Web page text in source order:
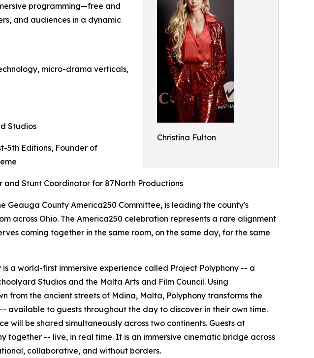
Christina Fulton
programming—free and
and audiences in a dynamic
micro-drama verticals,
Studios
5th Editions, Founder of
Stunt Coordinator for 87North Productions
Geauga County America250 Committee, is leading the county's
Ohio. The America250 celebration represents a rare alignment
coming together in the same room, on the same day, for the same
a world-first immersive experience called Project Polyphony -- a
Studios and the Malta Arts and Film Council. Using
the ancient streets of Mdina, Malta, Polyphony transforms the
to guests throughout the day to discover in their own time.
will be shared simultaneously across two continents. Guests at
together -- live, in real time. It is an immersive cinematic bridge across
collaborative, and without borders.